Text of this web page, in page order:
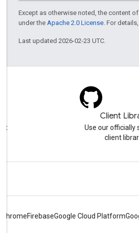
Except as otherwise noted, the content
under the Apache 2.0 License . For
Last updated 2026-02-23 UTC.
Client
Use our officially
client
ChromeFirebaseGoogle Cloud Platform